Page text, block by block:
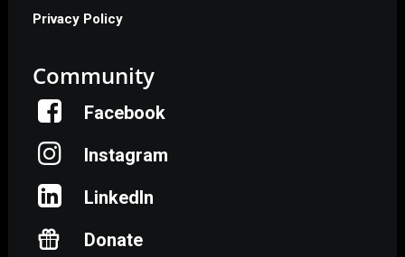
Privacy Policy
Community
Facebook
Instagram
LinkedIn
Donate